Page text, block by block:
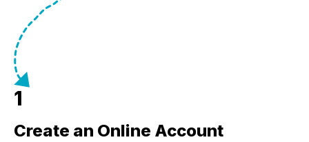
1
Step 1:
Create an Online Account